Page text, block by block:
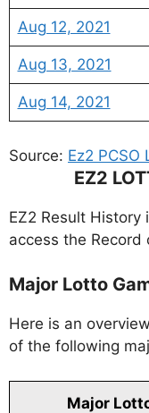
Aug 12, 2021
Aug 13, 2021
Aug 14, 2021
Source: Ez2 PCSO
EZ2
EZ2 Result History
access the Record
Major Lotto
Here is an
of the following
Major